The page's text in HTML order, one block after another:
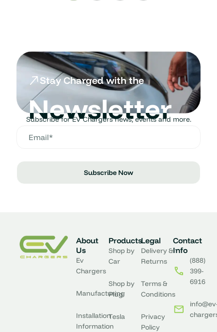
Stay Charged with the
Newsletter
Subscribe for EV Chargers news, events and more.
Subscribe Now
About
Us
Ev
Chargers
Manufacturing
Installation
Information
Products
Shop by
Car
Shop by
Plug
Tesla
Legal
Delivery &
Returns
Terms &
Conditions
Privacy
Policy
Contact
Info
(888)
399-
6916